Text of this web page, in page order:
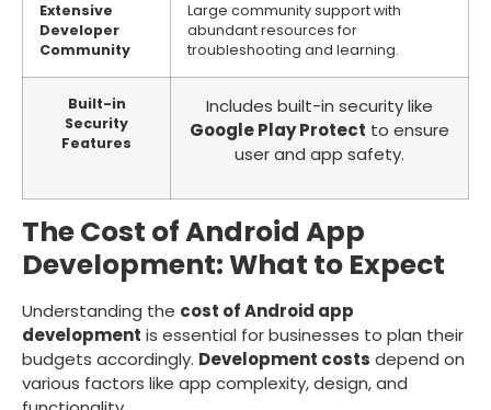
Extensive
Developer
Community
Large community support with
abundant resources for
troubleshooting and learning.
Built-in
Security
Features
Includes built-in security like
Google Play Protect to ensure
user and app safety.
The Cost of Android App
Development: What to Expect
Understanding the cost of Android app
development is essential for businesses to plan their
budgets accordingly. Development costs depend on
various factors like app complexity, design, and